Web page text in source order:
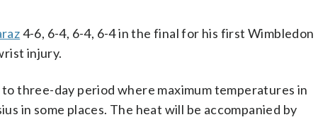
4-6, 6-4, 6-4, 6-4 in the final for his first Wimbledon
injury.
three-day period where maximum temperatures in
in some places. The heat will be accompanied by